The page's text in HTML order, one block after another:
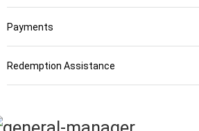
Payments
Redemption Assistance